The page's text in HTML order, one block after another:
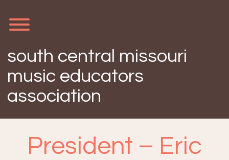
content
Toggle menu visibility.
south central missouri
music educators
association
President – Eric